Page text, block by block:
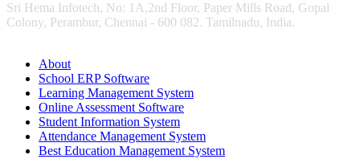
Sri Hema Infotech, No: 1A,2nd Floor, Paper Mills Road, Gopal
Colony, Perambur, Chennai - 600 082. Tamilnadu, India.
About
School ERP Software
Learning Management System
Online Assessment Software
Student Information System
Attendance Management System
Best Education Management System